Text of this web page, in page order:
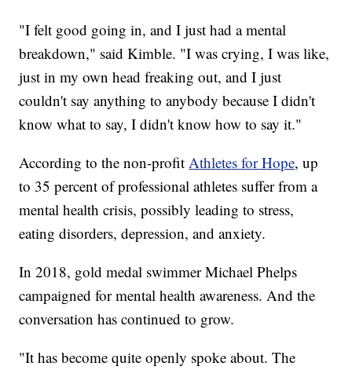
"I felt good going in, and I just had a mental
breakdown," said Kimble. "I was crying, I was like,
just in my own head freaking out, and I just
couldn't say anything to anybody because I didn't
know what to say, I didn't know how to say it."
According to the non-profitAthletes for Hope, up
to 35 percent of professional athletes suffer from a
mental health crisis, possibly leading to stress,
eating disorders, depression, and anxiety.
In 2018, gold medal swimmer Michael Phelps
campaigned for mental health awareness. And the
conversation has continued to grow.
"It has become quite openly spoke about. The